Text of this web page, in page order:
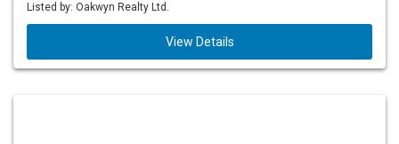
Listed by: Oakwyn Realty Ltd.
View Details